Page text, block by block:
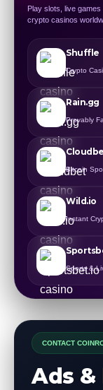
Play slots, live
crypto casinos
Shuffle
Crypto
Rain.gg
Provably
Bitcoin
Wild.io
Instant
Sports &
CONTACT
Ads